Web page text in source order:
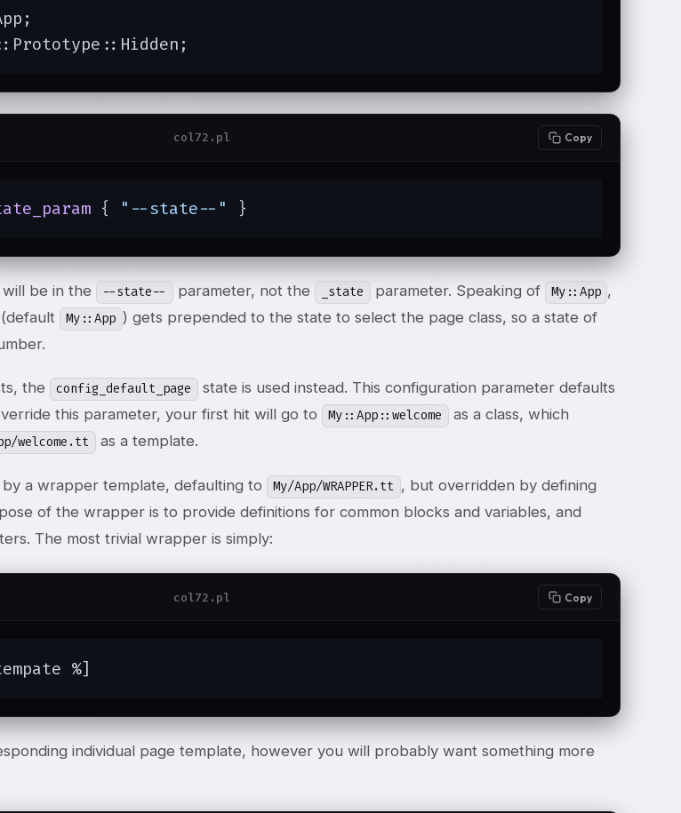
col72.pl Copy
{ "--state--" }
be in the --state-- parameter, not the _state parameter. Speaking of My::App ,
(default My::App ) gets prepended to the state to select the page class, so a state of
the config_default_page
state is used instead. This configuration parameter defaults
this parameter, your first hit will go to My::App::welcome
as a class, which
welcome.tt as a template.
a wrapper template, defaulting to My/App/WRAPPER.tt , but overridden by defining
of the wrapper is to provide definitions for common blocks and variables, and
The most trivial wrapper is simply:
col72.pl Copy
%]
individual page template, however you will probably want something more